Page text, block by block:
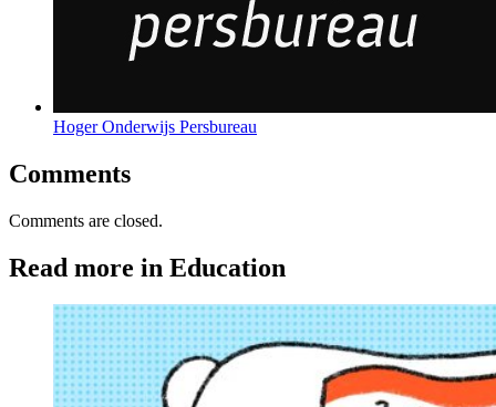
Hoger Onderwijs Persbureau
Comments
Comments are closed.
Read more in Education